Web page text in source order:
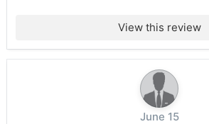
View this review
June 15